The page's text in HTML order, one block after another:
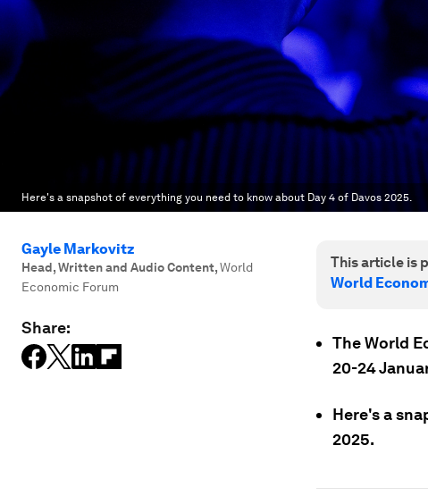
Here's a snapshot of everything you need to know about Day 4 of Davos 2025.
Gayle Markovitz
Head, Written and Audio Content,World
Economic Forum
Share:
This article is
World
The World
20-24
Here's a
2025.